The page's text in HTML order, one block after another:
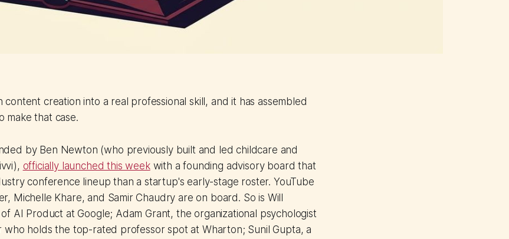
creation into a real professional skill, and it has assembled
make that case.
by Ben Newton (who previously built and led childcare and
officially launched this weekwith a founding advisory board that
conference lineup than a startup's early-stage roster. YouTube
Michelle Khare, and Samir Chaudry are on board. So is Will
AI Product at Google; Adam Grant, the organizational psychologist
who holds the top-rated professor spot at Wharton; Sunil Gupta, a